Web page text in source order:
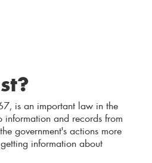
is an important law in the
information and records from
government's actions more
information about